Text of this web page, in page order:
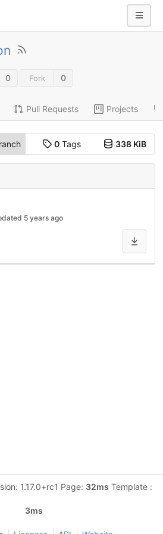
0 Fork 0
Pull Requests Projects
0Tags 338 KiB
5 years ago
1.17.0+rc1 Page: 32ms Template :
3ms